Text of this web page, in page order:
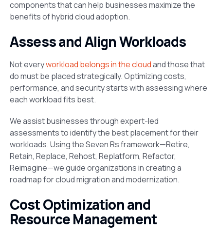
components that can help businesses maximize the
benefits of hybrid cloud adoption.
Assess and Align Workloads
Not everyworkload belongs in the cloudand those that
do must be placed strategically. Optimizing costs,
performance, and security starts with assessing where
each workload fits best.
We assist businesses through expert-led
assessments to identify the best placement for their
workloads. Using the Seven Rs framework—Retire,
Retain, Replace, Rehost, Replatform, Refactor,
Reimagine—we guide organizations in creating a
roadmap for cloud migration and modernization.
Cost Optimization and
Resource Management